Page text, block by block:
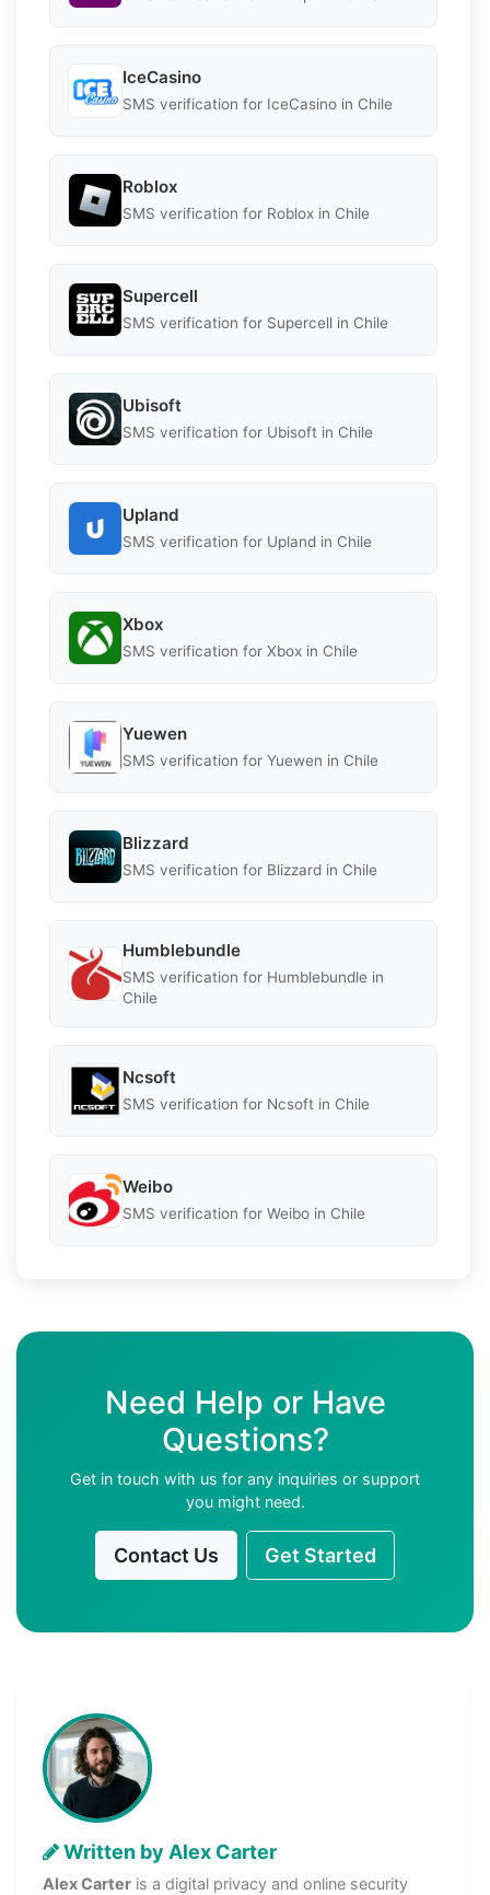
IceCasino
SMS verification for IceCasino in Chile
Roblox
SMS verification for Roblox in Chile
Supercell
SMS verification for Supercell in Chile
Ubisoft
SMS verification for Ubisoft in Chile
Upland
SMS verification for Upland in Chile
Xbox
SMS verification for Xbox in Chile
Yuewen
SMS verification for Yuewen in Chile
Blizzard
SMS verification for Blizzard in Chile
Humblebundle
SMS verification for Humblebundle in
Chile
Ncsoft
SMS verification for Ncsoft in Chile
Weibo
SMS verification for Weibo in Chile
Need Help or Have
Questions?
Get in touch with us for any inquiries or support
you might need.
Contact Us Get Started
Written by Alex Carter
Alex Carter is a digital privacy and online security